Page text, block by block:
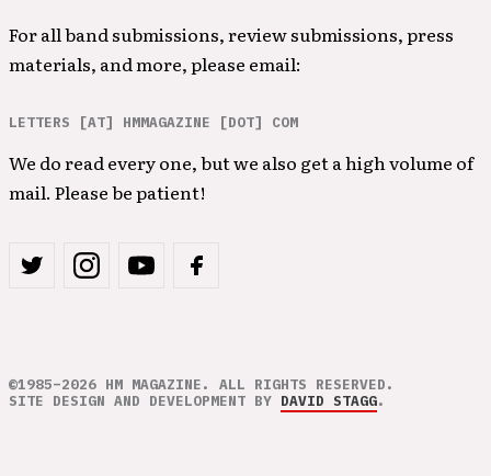
For all band submissions, review submissions, press
materials, and more, please email:
LETTERS [AT] HMMAGAZINE [DOT] COM
We do read every one, but we also get a high volume of
mail. Please be patient!
©1985–2026 HM MAGAZINE. ALL RIGHTS RESERVED.
SITE DESIGN AND DEVELOPMENT BY DAVID STAGG.